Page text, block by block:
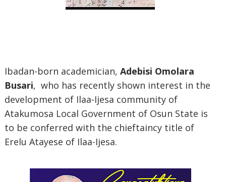
Ibadan-born academician, Adebisi Omolara
Busari, who has recently shown interest in the
development of Ilaa-Ijesa community of
Atakumosa Local Government of Osun State is
to be conferred with the chieftaincy title of
Erelu Atayese of Ilaa-Ijesa.